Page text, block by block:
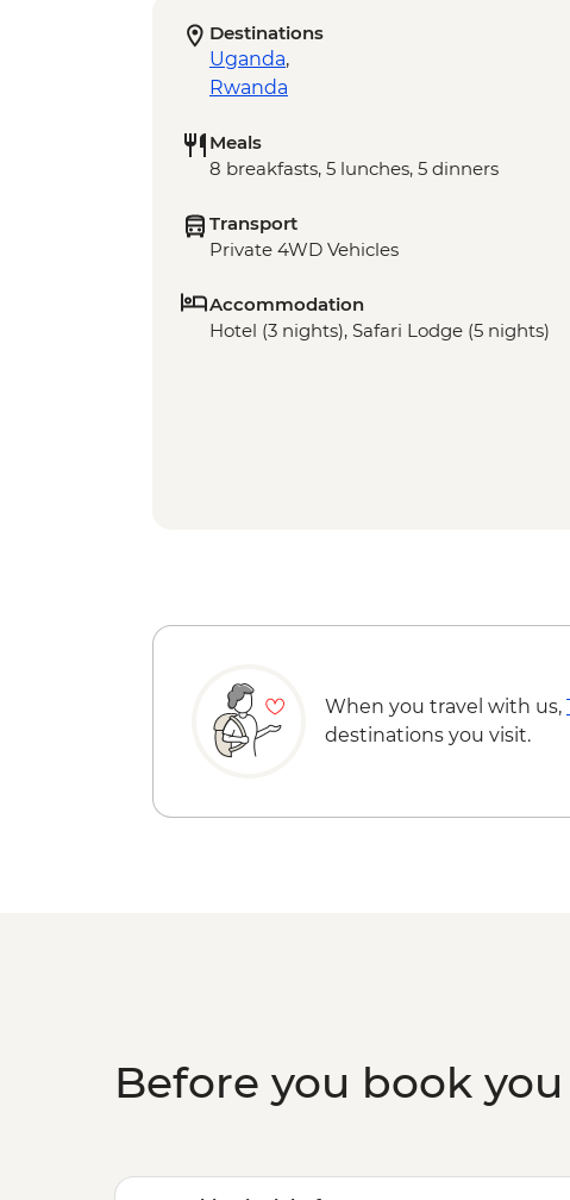
Destinations
Uganda,
Rwanda
Meals
8 breakfasts, 5 lunches, 5 dinners
Transport
Private 4WD Vehicles
Accommodation
Hotel (3 nights), Safari Lodge (5 nights)
When you travel with us,
destinations you visit.
Before you book